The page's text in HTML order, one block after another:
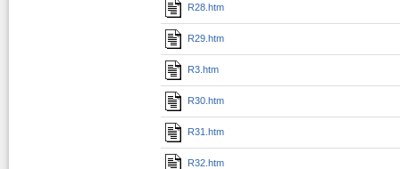
R28.htm
R29.htm
R3.htm
R30.htm
R31.htm
R32.htm